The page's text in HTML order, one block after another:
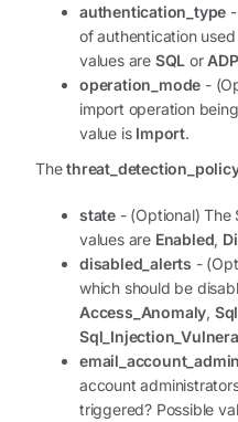
authentication_type
of authentication
values are SQL or
operation_mode -
import operation
value is Import.
The
state - (Optional) The
values are Enabled,
disabled_alerts -
which should be
Access_Anomaly,
account
triggered? Possible